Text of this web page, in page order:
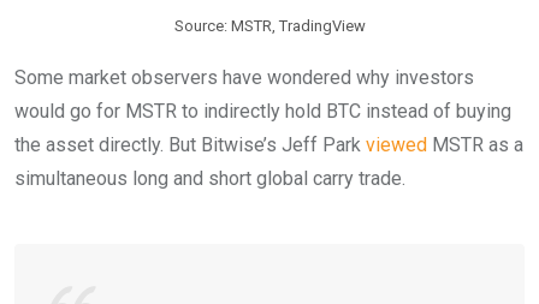
Source: MSTR, TradingView
Some market observers have wondered why investors
would go for MSTR to indirectly hold BTC instead of buying
the asset directly. But Bitwise’s Jeff Park viewed MSTR as a
simultaneous long and short global carry trade.